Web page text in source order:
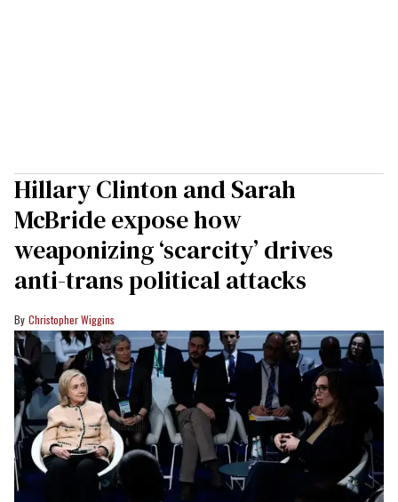
Hillary Clinton and Sarah
McBride expose how
weaponizing ‘scarcity’ drives
anti-trans political attacks
Christopher Wiggins